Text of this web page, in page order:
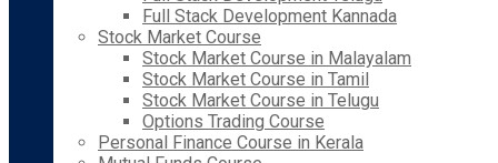
Full Stack Development Kannada
Stock Market Course
Stock Market Course in Malayalam
Stock Market Course in Tamil
Stock Market Course in Telugu
Options Trading Course
Personal Finance Course in Kerala